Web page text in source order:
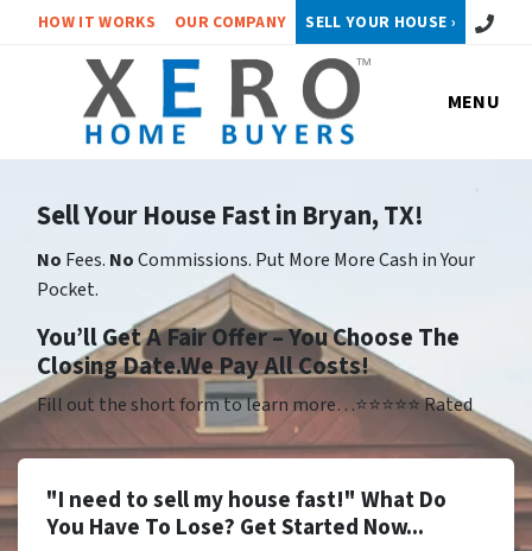
HOW IT WORKS OUR COMPANY SELL YOUR HOUSE › Call or
MENU
Sell Your House Fast in Bryan, TX!
No Fees. NoCommissions. Put More More Cash in Your
Pocket.
You’ll Get A Fair Offer – You Choose The
Closing Date.We Pay All Costs!
Fill out the short form to learn more…⭐⭐⭐⭐⭐ Rated
"I need to sell my house fast!" What Do
You Have To Lose? Get Started Now...